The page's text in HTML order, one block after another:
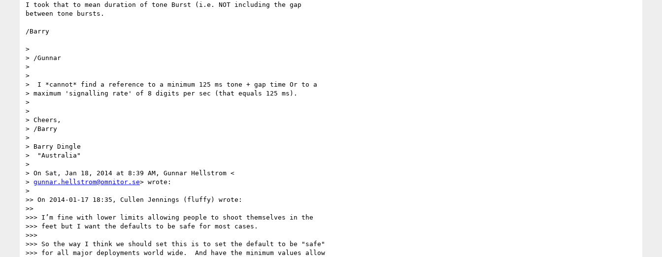
I took that to mean duration of tone Burst (i.e. NOT including the gap
between tone bursts.
/Barry
>
> /Gunnar
>
>
>  I *cannot* find a reference to a minimum 125 ms tone + gap time Or to a
> maximum 'signalling rate' of 8 digits per sec (that equals 125 ms).
>
>
> Cheers,
> /Barry
>
> Barry Dingle
>  "Australia"
>
> On Sat, Jan 18, 2014 at 8:39 AM, Gunnar Hellstrom <
> gunnar.hellstrom@omnitor.se> wrote:
>
>> On 2014-01-17 18:35, Cullen Jennings (fluffy) wrote:
>>
>>> I’m fine with lower limits allowing people to shoot themselves in the
>>> feet but I want the defaults to be safe for most cases.
>>>
>>> So the way I think we should set this is to set the default to be "safe"
>>> for all major deployments world wide.  And have the minimum values allow